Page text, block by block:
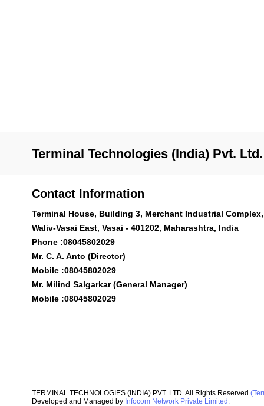
Terminal Technologies (India) Pvt. Ltd.
Contact Information
Terminal House, Building 3, Merchant Industrial Complex,
Waliv-Vasai East, Vasai - 401202, Maharashtra, India
Phone :08045802029
Mr. C. A. Anto (Director)
Mobile :08045802029
Mr. Milind Salgarkar (General Manager)
Mobile :08045802029
TERMINAL TECHNOLOGIES (INDIA) PVT. LTD. All Rights Reserved.
Developed and Managed by Infocom Network Private Limited.